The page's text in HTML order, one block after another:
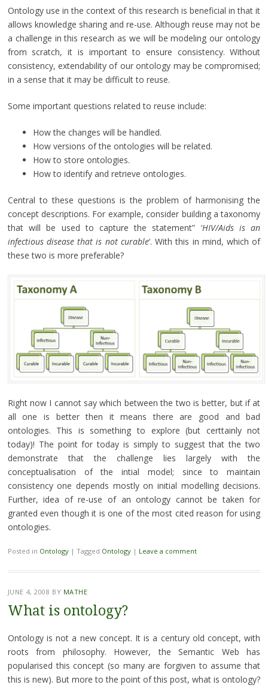
Ontology use in the context of this research is beneficial in that it
allows knowledge sharing and re-use. Although reuse may not be
a challenge in this research as we will be modeling our ontology
from scratch, it is important to ensure consistency. Without
consistency, extendability of our ontology may be compromised;
in a sense that it may be difficult to reuse.
Some important questions related to reuse include:
How the changes will be handled.
How versions of the ontologies will be related.
How to store ontologies.
How to identify and retrieve ontologies.
Central to these questions is the problem of harmonising the
concept descriptions. For example, consider building a taxonomy
that will be used to capture the statement” ‘HIV/Aids is an
infectious disease that is not curable‘. With this in mind, which of
these two is more preferable?
Right now I cannot say which between the two is better, but if at
all one is better then it means there are good and bad
ontologies. This is something to explore (but certtainly not
today)! The point for today is simply to suggest that the two
demonstrate that the challenge lies largely with the
conceptualisation of the intial model; since to maintain
consistency one depends mostly on initial modelling decisions.
Further, idea of re-use of an ontology cannot be taken for
granted even though it is one of the most cited reason for using
ontologies.
Posted in Ontology | Tagged Ontology | Leave a comment
JUNE 4, 2008 BY MATHE
What is ontology?
Ontology is not a new concept. It is a century old concept, with
roots from philosophy. However, the Semantic Web has
popularised this concept (so many are forgiven to assume that
this is new). But more to the point of this post, what is ontology?